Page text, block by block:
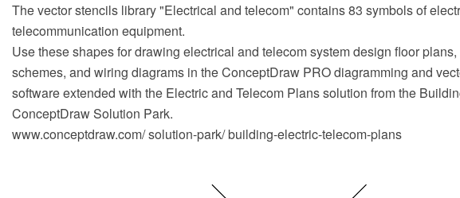
The vector stencils library "Electrical and telecom" contains 83 symbols of
telecommunication equipment.
Use these shapes for drawing electrical and telecom system design floor
schemes, and wiring diagrams in the ConceptDraw PRO diagramming and
software extended with the Electric and Telecom Plans solution from the
ConceptDraw Solution Park.
www.conceptdraw.com/ solution-park/ building-electric-telecom-plans